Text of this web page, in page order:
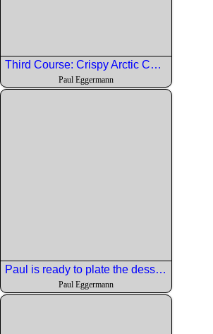
Third Course: Crispy Arctic Char with black garlic hummus, shishito peppers, calbrian chili cucumber salad and black + white sesame
Paul Eggermann
Paul is ready to plate the dessert.
Paul Eggermann